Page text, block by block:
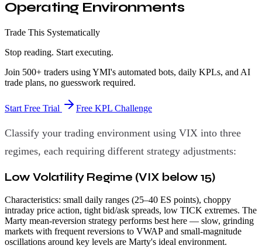
Operating Environments
Trade This Systematically
Stop reading. Start executing.
Join 500+ traders using YMI's automated bots, daily KPLs, and AI
trade plans, no guesswork required.
Start Free Trial Free KPL Challenge
Classify your trading environment using VIX into three
regimes, each requiring different strategy adjustments:
Low Volatility Regime (VIX below 15)
Characteristics: small daily ranges (25–40 ES points), choppy
intraday price action, tight bid/ask spreads, low TICK extremes. The
Marty mean-reversion strategy performs best here — slow, grinding
markets with frequent reversions to VWAP and small-magnitude
oscillations around key levels are Marty's ideal environment.